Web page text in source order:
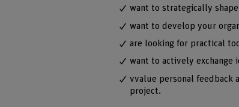
want to strategically shape
want to develop your
are looking for practical
want to actively
vvalue personal feedback
project.